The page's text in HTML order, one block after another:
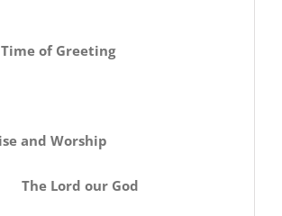
of Greeting
and Worship
The Lord our God